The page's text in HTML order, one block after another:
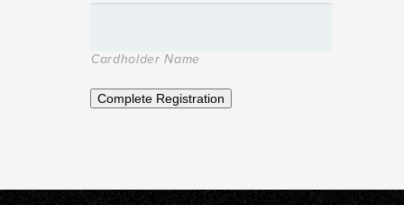
Cardholder Name
Complete Registration